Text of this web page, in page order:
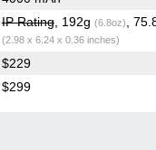
IP Rating, 192g (6.8oz) ,
(2.98 x 6.24 x 0.36 inches)
$229
$299